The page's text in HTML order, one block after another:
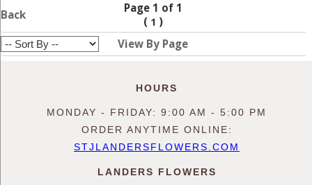
Back
Page 1 of 1
( 1 )
View By Page
HOURS
MONDAY - FRIDAY: 9:00 AM - 5:00 PM
ORDER ANYTIME ONLINE:
STJLANDERSFLOWERS.COM
LANDERS FLOWERS